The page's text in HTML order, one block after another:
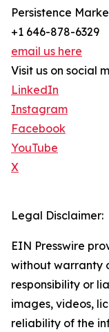
Persistence
+1 646-878-6329
email us here
Visit us on social
LinkedIn
Instagram
Facebook
YouTube
X
Legal Disclaimer:
EIN Presswire
without warranty
responsibility or
images, videos,
reliability of the